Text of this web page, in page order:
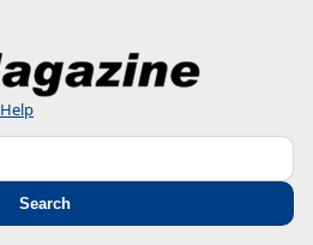
Help
Search